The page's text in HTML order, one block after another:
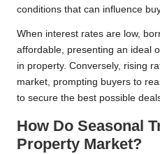
conditions that can influence
When interest rates are low,
affordable, presenting an ideal
in property. Conversely, rising
market, prompting buyers to
to secure the best possible
How Do Seasonal
Property Market?